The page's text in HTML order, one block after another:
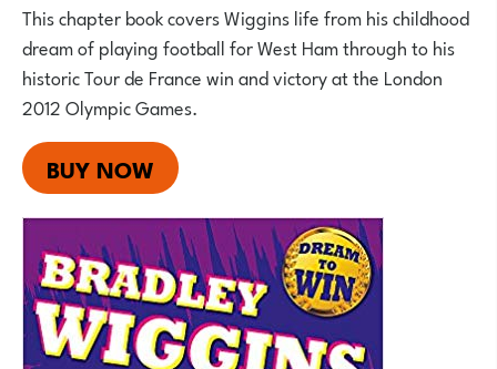
This chapter book covers Wiggins life from his childhood
dream of playing football for West Ham through to his
historic Tour de France win and victory at the London
2012 Olympic Games.
BUY NOW